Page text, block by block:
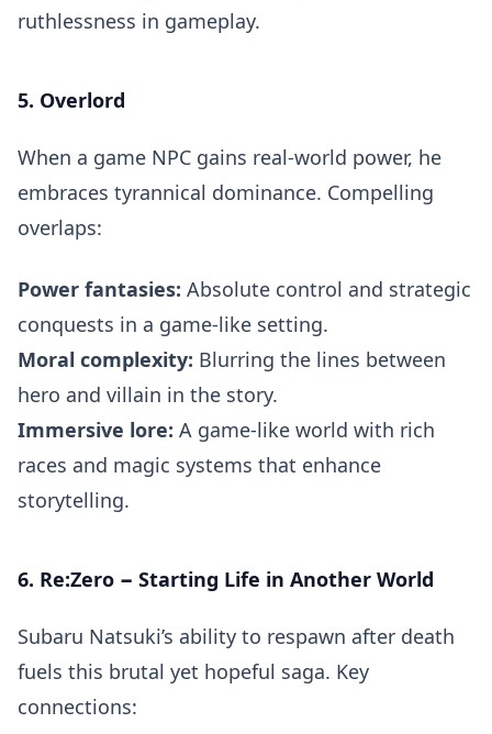
ruthlessness in gameplay.
5. Overlord
When a game NPC gains real-world power, he
embraces tyrannical dominance. Compelling
overlaps:
Power fantasies: Absolute control and strategic
conquests in a game-like setting.
Moral complexity: Blurring the lines between
hero and villain in the story.
Immersive lore: A game-like world with rich
races and magic systems that enhance
storytelling.
6. Re:Zero − Starting Life in Another World
Subaru Natsuki’s ability to respawn after death
fuels this brutal yet hopeful saga. Key
connections: